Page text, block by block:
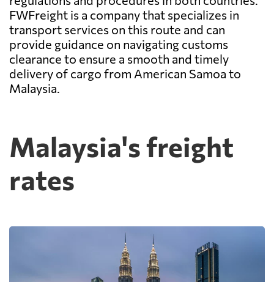
FWFreight is a company that specializes in
transport services on this route and can
provide guidance on navigating customs
clearance to ensure a smooth and timely
delivery of cargo from American Samoa to
Malaysia.
Malaysia's freight
rates